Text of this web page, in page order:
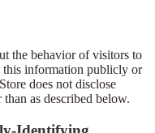
the behavior of visitors to
this information publicly or
does not disclose
as described below.